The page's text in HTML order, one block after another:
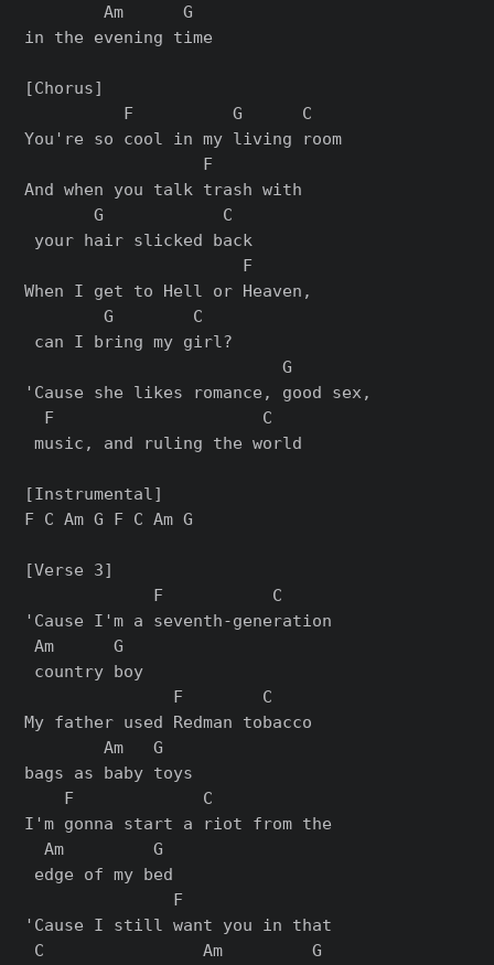
        Am      G
in the evening time
[Chorus]
          F          G      C
You're so cool in my living room
                  F
And when you talk trash with
       G            C
your hair slicked back
                      F
When I get to Hell or Heaven,
        G        C
can I bring my girl?
                          G
'Cause she likes romance, good sex,
  F                     C
music, and ruling the world
[Instrumental]
F C Am G F C Am G
[Verse 3]
             F           C
'Cause I'm a seventh-generation
Am      G
country boy
               F        C
My father used Redman tobacco
        Am   G
bags as baby toys
    F             C
I'm gonna start a riot from the
  Am         G
edge of my bed
               F
'Cause I still want you in that
C                Am         G